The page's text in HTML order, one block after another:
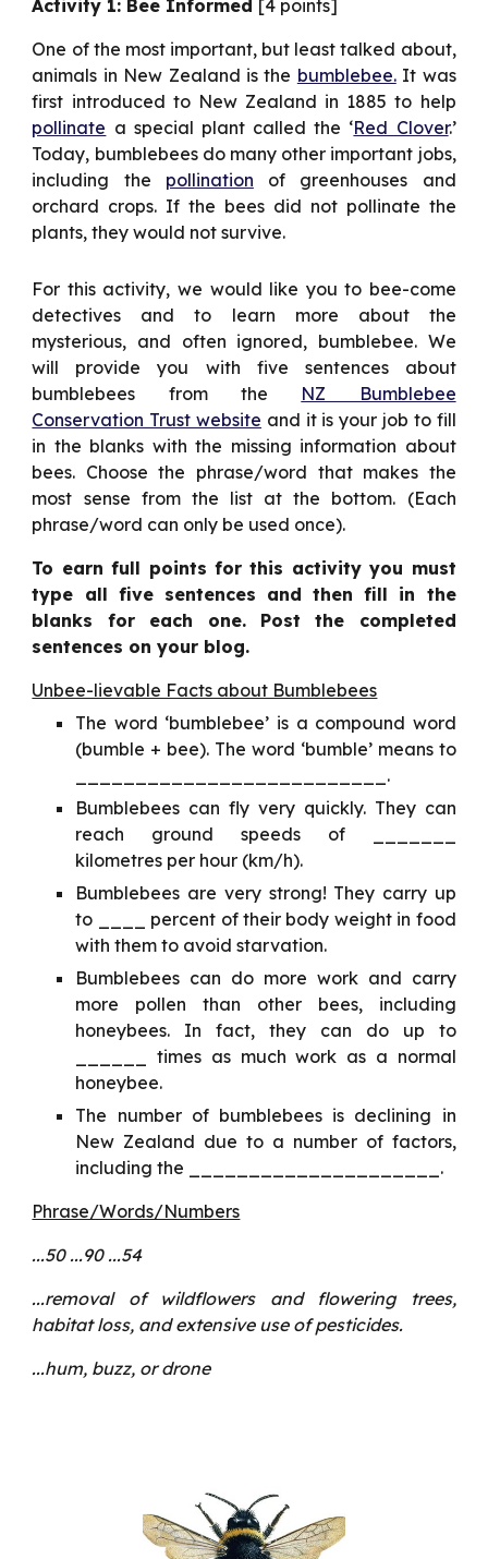
Activity 1: Bee Informed [4 points]
One of the most important, but least talked about,
animals in New Zealand is the bumblebee.It was
first introduced to New Zealand in 1885 to help
pollinate a special plant called the ‘Red Clover.’
Today, bumblebees do many other important jobs,
including the pollination of greenhouses and
orchard crops. If the bees did not pollinate the
plants, they would not survive.
For this activity, we would like you to bee-come
detectives and to learn more about the
mysterious, and often ignored, bumblebee. We
will provide you with five sentences about
bumblebees from the NZ Bumblebee
Conservation Trust website and it is your job to fill
in the blanks with the missing information about
bees. Choose the phrase/word that makes the
most sense from the list at the bottom. (Each
phrase/word can only be used once).
To earn full points for this activity you must
type all five sentences and then fill in the
blanks for each one. Post the completed
sentences on your blog.
Unbee-lievable Facts about Bumblebees
The word ‘bumblebee’ is a compound word
(bumble + bee). The word ‘bumble’ means to
__________________________.
Bumblebees can fly very quickly. They can
reach ground speeds of _______
kilometres per hour (km/h).
Bumblebees are very strong! They carry up
to ____ percent of their body weight in food
with them to avoid starvation.
Bumblebees can do more work and carry
more pollen than other bees, including
honeybees. In fact, they can do up to
______ times as much work as a normal
honeybee.
The number of bumblebees is declining in
New Zealand due to a number of factors,
including the _____________________.
Phrase/Words/Numbers
...50 ...90 ...54
...removal of wildflowers and flowering trees,
habitat loss, and extensive use of pesticides.
...hum, buzz, or drone